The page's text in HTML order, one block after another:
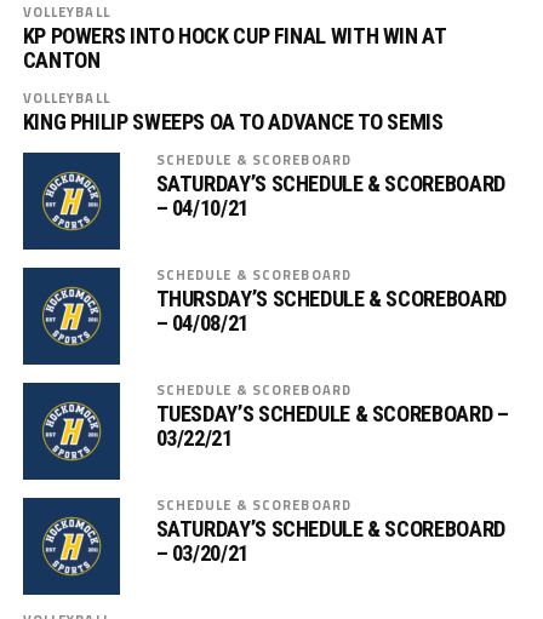
VOLLEYBALL
KP POWERS INTO HOCK CUP FINAL WITH WIN AT
CANTON
VOLLEYBALL
KING PHILIP SWEEPS OA TO ADVANCE TO SEMIS
SCHEDULE & SCOREBOARD
SATURDAY’S SCHEDULE & SCOREBOARD
– 04/10/21
SCHEDULE & SCOREBOARD
THURSDAY’S SCHEDULE & SCOREBOARD
– 04/08/21
SCHEDULE & SCOREBOARD
TUESDAY’S SCHEDULE & SCOREBOARD –
03/22/21
SCHEDULE & SCOREBOARD
SATURDAY’S SCHEDULE & SCOREBOARD
– 03/20/21